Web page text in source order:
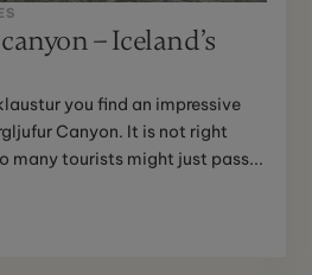
– Iceland’s
you find an impressive
Canyon. It is not right
many tourists might just pass...